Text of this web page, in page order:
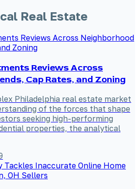
Real Estate
Reviews Across
Cap Rates, and Zoning
Philadelphia real estate market
of the forces that shape
seeking high-performing
properties, the analytical